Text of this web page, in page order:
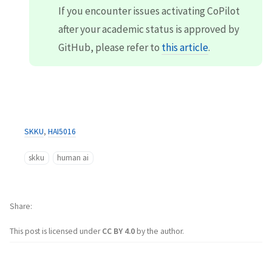
If you encounter issues activating CoPilot
after your academic status is approved by
GitHub, please refer to this article.
SKKU, HAI5016
skku human ai
This post is licensed underCC BY 4.0by the author.
Share